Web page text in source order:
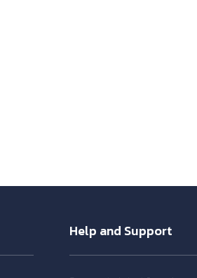
Help and Support